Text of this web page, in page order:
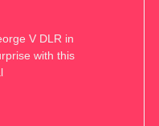
V DLR in
with this